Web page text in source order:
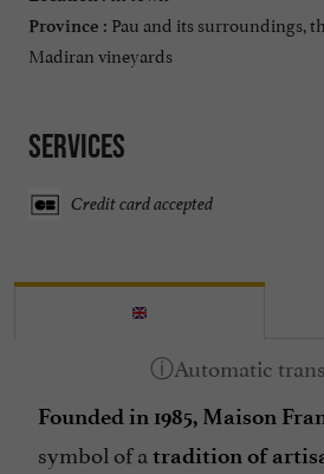
Province : Pau and its surroundings,
Madiran vineyards
Services
Credit card accepted
Founded in 1985, Maison
symbol of a tradition of